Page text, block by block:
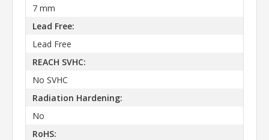
7 mm
Lead Free:
Lead Free
REACH SVHC:
No SVHC
Radiation Hardening:
No
RoHS: